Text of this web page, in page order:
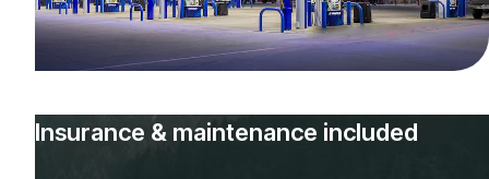
Insurance & maintenance included